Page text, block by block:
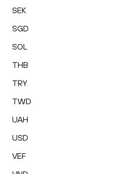
SEK
SGD
SOL
THB
TRY
TWD
UAH
USD
VEF